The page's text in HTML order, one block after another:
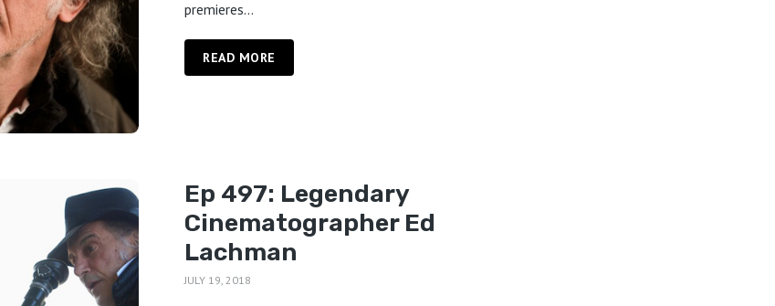
premieres...
READ MORE
Ep 497: Legendary
Cinematographer Ed
Lachman
JULY 19, 2018